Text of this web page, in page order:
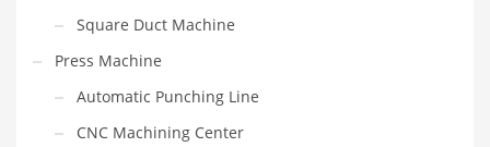
Square Duct Machine
Press Machine
Automatic Punching Line
CNC Machining Center